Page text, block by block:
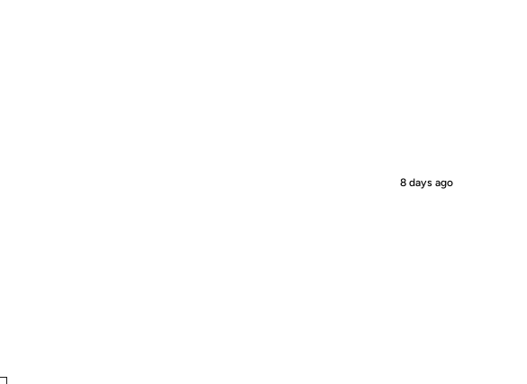
8 days ago